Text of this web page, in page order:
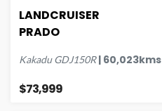
LANDCRUISER
PRADO
Kakadu GDJ150R| 60,023kms
$73,999